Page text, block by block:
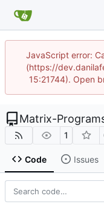
JavaScript error:
(https://
15:21744). Open
Matrix-
1
Code Issues